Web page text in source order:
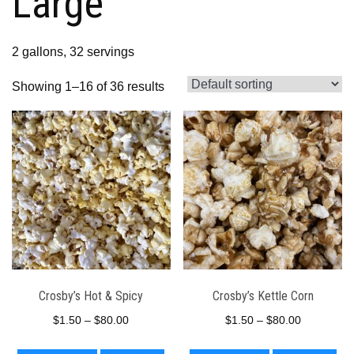
2 gallons, 32 servings
Showing 1–16 of 36 results
Crosby’s Hot & Spicy
$1.50 – $80.00Price
This
Crosby’s Kettle Corn
$1.50 – $80.00Price
This